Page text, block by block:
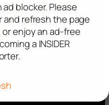
blocker. Please
and refresh the page
enjoy an ad-free
a INSIDER